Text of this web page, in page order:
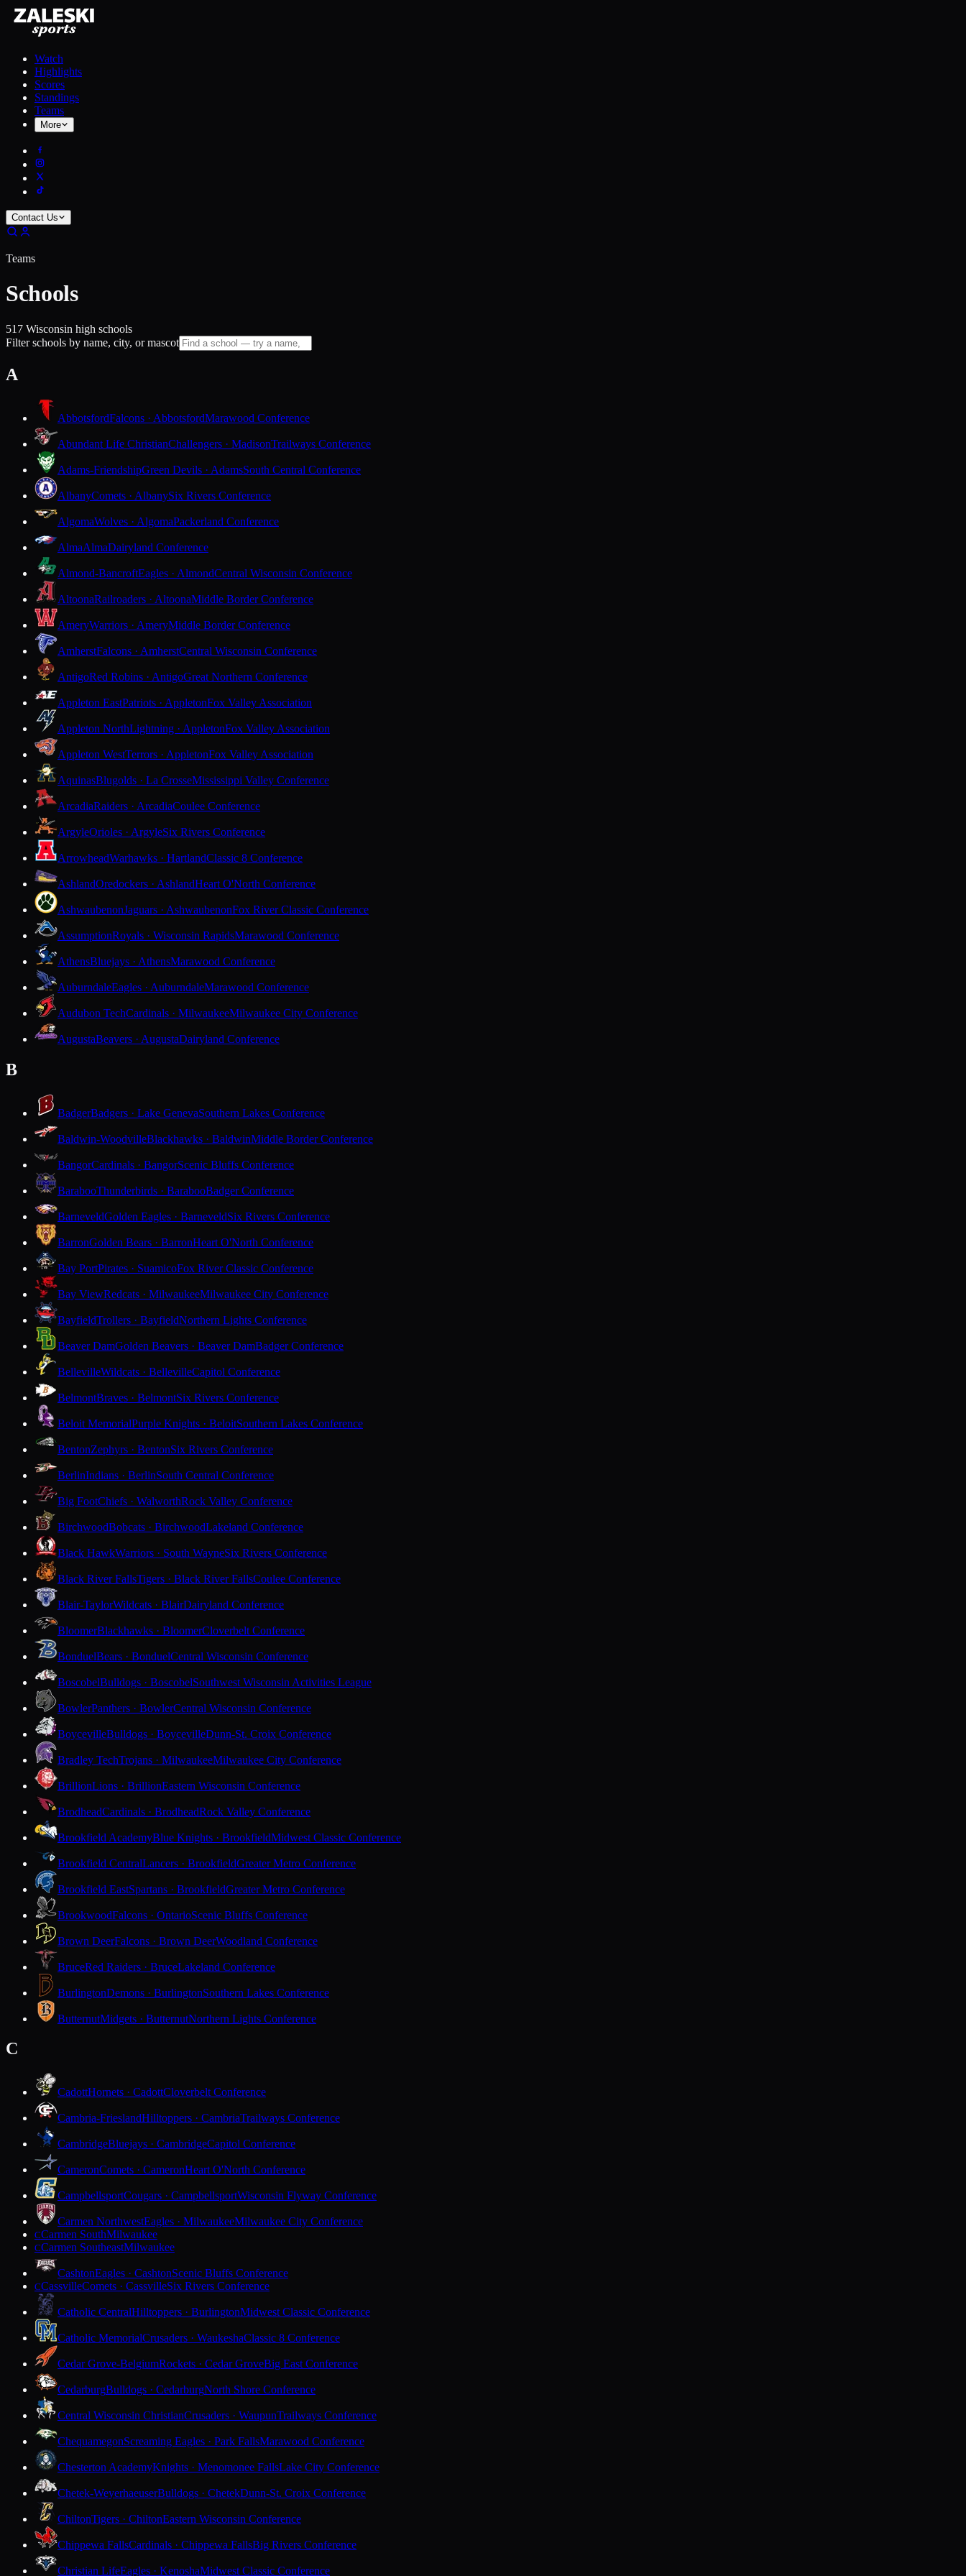
Watch
Highlights
Scores
Standings
Teams
More
Contact Us
Teams
Schools
517 Wisconsin high schools
Filter schools by name, city, or mascot
A
AbbotsfordFalcons · AbbotsfordMarawood Conference
Abundant Life ChristianChallengers · MadisonTrailways Conference
Adams-FriendshipGreen Devils · AdamsSouth Central Conference
AlbanyComets · AlbanySix Rivers Conference
AlgomaWolves · AlgomaPackerland Conference
AlmaAlmaDairyland Conference
Almond-BancroftEagles · AlmondCentral Wisconsin Conference
AltoonaRailroaders · AltoonaMiddle Border Conference
AmeryWarriors · AmeryMiddle Border Conference
AmherstFalcons · AmherstCentral Wisconsin Conference
AntigoRed Robins · AntigoGreat Northern Conference
Appleton EastPatriots · AppletonFox Valley Association
Appleton NorthLightning · AppletonFox Valley Association
Appleton WestTerrors · AppletonFox Valley Association
AquinasBlugolds · La CrosseMississippi Valley Conference
ArcadiaRaiders · ArcadiaCoulee Conference
ArgyleOrioles · ArgyleSix Rivers Conference
ArrowheadWarhawks · HartlandClassic 8 Conference
AshlandOredockers · AshlandHeart O'North Conference
AshwaubenonJaguars · AshwaubenonFox River Classic Conference
AssumptionRoyals · Wisconsin RapidsMarawood Conference
AthensBluejays · AthensMarawood Conference
AuburndaleEagles · AuburndaleMarawood Conference
Audubon TechCardinals · MilwaukeeMilwaukee City Conference
AugustaBeavers · AugustaDairyland Conference
B
BadgerBadgers · Lake GenevaSouthern Lakes Conference
Baldwin-WoodvilleBlackhawks · BaldwinMiddle Border Conference
BangorCardinals · BangorScenic Bluffs Conference
BarabooThunderbirds · BarabooBadger Conference
BarneveldGolden Eagles · BarneveldSix Rivers Conference
BarronGolden Bears · BarronHeart O'North Conference
Bay PortPirates · SuamicoFox River Classic Conference
Bay ViewRedcats · MilwaukeeMilwaukee City Conference
BayfieldTrollers · BayfieldNorthern Lights Conference
Beaver DamGolden Beavers · Beaver DamBadger Conference
BellevilleWildcats · BellevilleCapitol Conference
BelmontBraves · BelmontSix Rivers Conference
Beloit MemorialPurple Knights · BeloitSouthern Lakes Conference
BentonZephyrs · BentonSix Rivers Conference
BerlinIndians · BerlinSouth Central Conference
Big FootChiefs · WalworthRock Valley Conference
BirchwoodBobcats · BirchwoodLakeland Conference
Black HawkWarriors · South WayneSix Rivers Conference
Black River FallsTigers · Black River FallsCoulee Conference
Blair-TaylorWildcats · BlairDairyland Conference
BloomerBlackhawks · BloomerCloverbelt Conference
BonduelBears · BonduelCentral Wisconsin Conference
BoscobelBulldogs · BoscobelSouthwest Wisconsin Activities League
BowlerPanthers · BowlerCentral Wisconsin Conference
BoycevilleBulldogs · BoycevilleDunn-St. Croix Conference
Bradley TechTrojans · MilwaukeeMilwaukee City Conference
BrillionLions · BrillionEastern Wisconsin Conference
BrodheadCardinals · BrodheadRock Valley Conference
Brookfield AcademyBlue Knights · BrookfieldMidwest Classic Conference
Brookfield CentralLancers · BrookfieldGreater Metro Conference
Brookfield EastSpartans · BrookfieldGreater Metro Conference
BrookwoodFalcons · OntarioScenic Bluffs Conference
Brown DeerFalcons · Brown DeerWoodland Conference
BruceRed Raiders · BruceLakeland Conference
BurlingtonDemons · BurlingtonSouthern Lakes Conference
ButternutMidgets · ButternutNorthern Lights Conference
C
CadottHornets · CadottCloverbelt Conference
Cambria-FrieslandHilltoppers · CambriaTrailways Conference
CambridgeBluejays · CambridgeCapitol Conference
CameronComets · CameronHeart O'North Conference
CampbellsportCougars · CampbellsportWisconsin Flyway Conference
Carmen NorthwestEagles · MilwaukeeMilwaukee City Conference
CCarmen SouthMilwaukee
CCarmen SoutheastMilwaukee
CashtonEagles · CashtonScenic Bluffs Conference
CCassvilleComets · CassvilleSix Rivers Conference
Catholic CentralHilltoppers · BurlingtonMidwest Classic Conference
Catholic MemorialCrusaders · WaukeshaClassic 8 Conference
Cedar Grove-BelgiumRockets · Cedar GroveBig East Conference
CedarburgBulldogs · CedarburgNorth Shore Conference
Central Wisconsin ChristianCrusaders · WaupunTrailways Conference
ChequamegonScreaming Eagles · Park FallsMarawood Conference
Chesterton AcademyKnights · Menomonee FallsLake City Conference
Chetek-WeyerhaeuserBulldogs · ChetekDunn-St. Croix Conference
ChiltonTigers · ChiltonEastern Wisconsin Conference
Chippewa FallsCardinals · Chippewa FallsBig Rivers Conference
Christian LifeEagles · KenoshaMidwest Classic Conference